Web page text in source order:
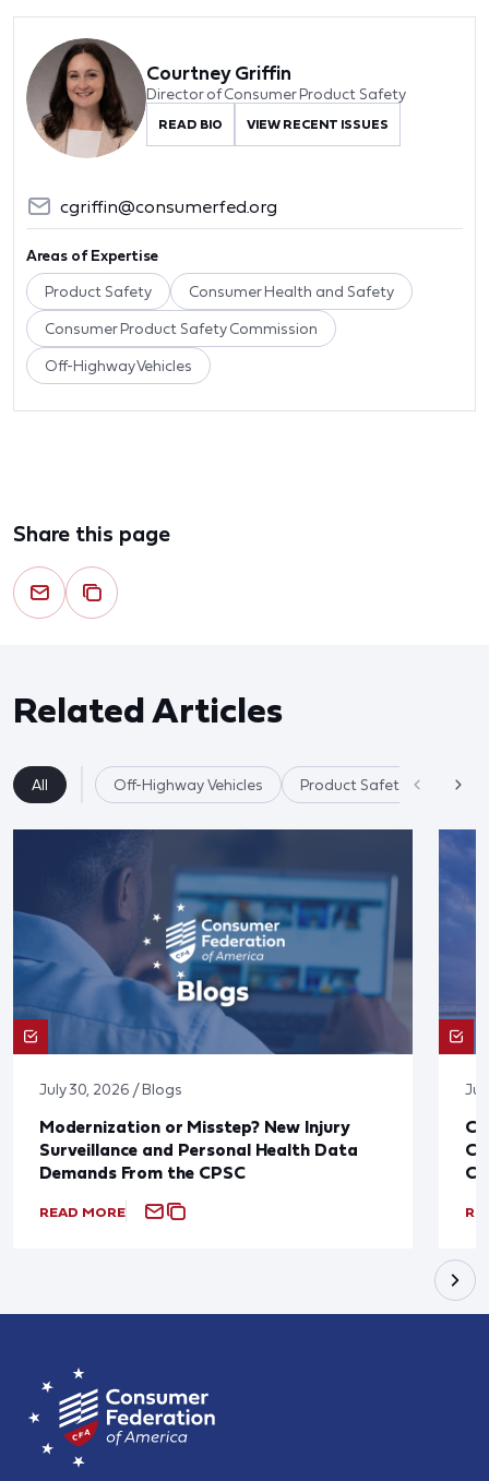
Courtney Griffin
Director of Consumer Product Safety
READ BIO VIEW RECENT ISSUES
cgriffin@consumerfed.org
Areas of Expertise
Product Safety Consumer Health and Safety
Consumer Product Safety Commission
Off-Highway Vehicles
Share this page
Related Articles
All Off-Highway Vehicles Product Safety
July 30, 2026 / Blogs
Modernization or Misstep? New Injury
Surveillance and Personal Health Data
Demands From the CPSC
READ MORE